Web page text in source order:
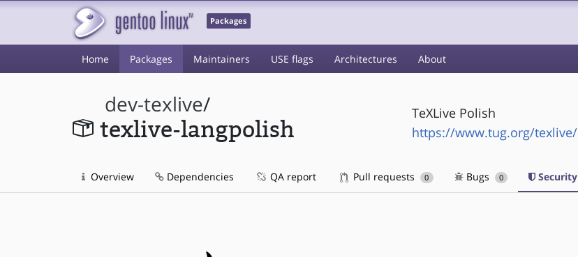
Packages
Home Packages Maintainers USE flags Architectures About
dev-texlive/
texlive-langpolish
TeXLive Polish
https://www.tug.org/texlive/
Overview Dependencies QA report Pull requests 0 Bugs 0 Security